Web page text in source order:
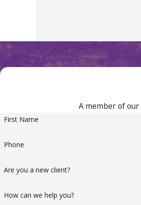
A member of
First Name
Phone
Are you a new client?
How can we help you?